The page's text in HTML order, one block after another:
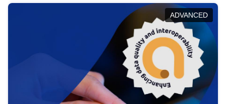
help you navigate key developments in this policy
area, ensuring compliance and promoting the
strategic use of data in line with EU regulations.
ADVANCED